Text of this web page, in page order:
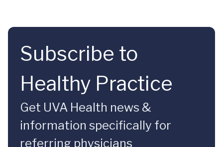
Subscribe to
Healthy Practice
Get UVA Health news &
information specifically for
referring physicians